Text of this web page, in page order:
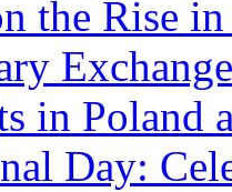
the Rise
Exchange
in Poland
Day: